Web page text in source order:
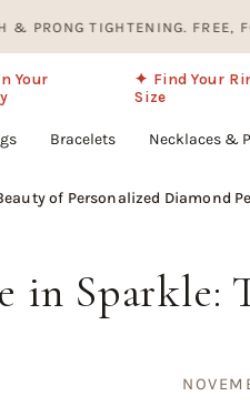
TIGHTENING. FREE, FOREVER.
Your
✦ Find Your
Size
Bracelets Necklaces &
of Personalized Diamond
in Sparkle: